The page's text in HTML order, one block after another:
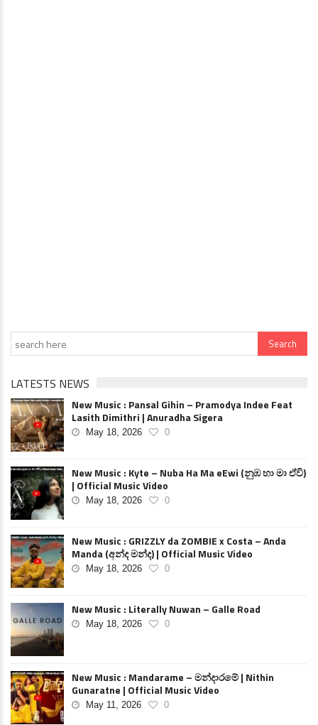
LATESTS NEWS
New Music : Pansal Gihin – Pramodya Indee Feat
Lasith Dimithri | Anuradha Sigera
May 18, 2026 0
New Music : Kyte – Nuba Ha Ma eEwi (නුඹ හා මා ඒවි)
| Official Music Video
May 18, 2026 0
New Music : GRIZZLY da ZOMBIE x Costa – Anda
Manda (අන්ද මන්ද) | Official Music Video
May 18, 2026 0
New Music : Literally Nuwan – Galle Road
May 18, 2026 0
New Music : Mandarame – මන්දාරමේ | Nithin
Gunaratne | Official Music Video
May 11, 2026 0